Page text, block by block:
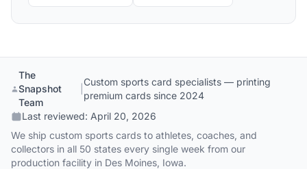
The
Snapshot
Team
Custom sports card specialists — printing
premium cards since 2024
Last reviewed: April 20, 2026
We ship custom sports cards to athletes, coaches, and
collectors in all 50 states every single week from our
production facility in Des Moines, Iowa.